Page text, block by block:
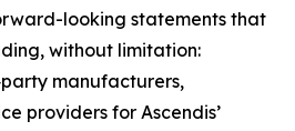
looking statements that
without limitation:
manufacturers,
providers for Ascendis’